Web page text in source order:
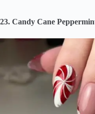
23. Candy Cane